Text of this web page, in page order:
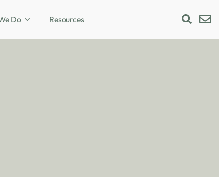
Do Resources
Search